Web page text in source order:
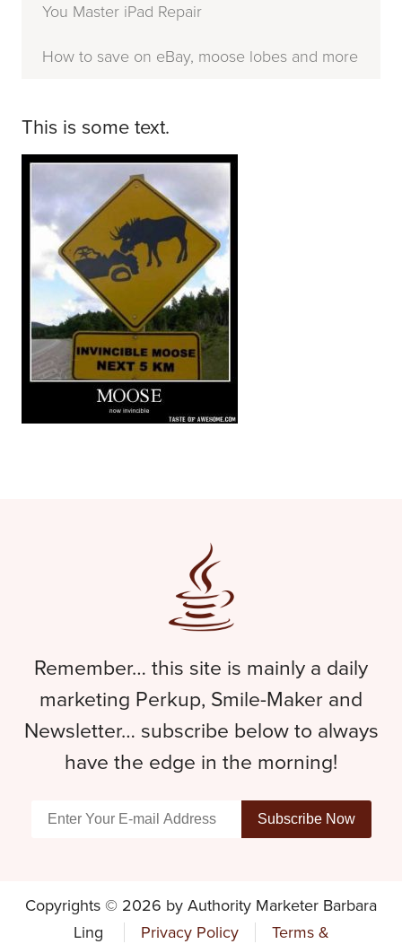
You Master iPad Repair
How to save on eBay, moose lobes and more
This is some text.
Remember… this site is mainly a daily
marketing Perkup, Smile-Maker and
Newsletter… subscribe below to always
have the edge in the morning!
Copyrights © 2026 by Authority Marketer Barbara
Ling
Privacy Policy Terms &